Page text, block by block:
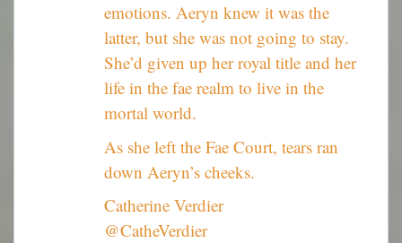
emotions. Aeryn knew it was the
latter, but she was not going to stay.
She’d given up her royal title and her
life in the fae realm to live in the
mortal world.
As she left the Fae Court, tears ran
down Aeryn’s cheeks.
Catherine Verdier
@CatheVerdier